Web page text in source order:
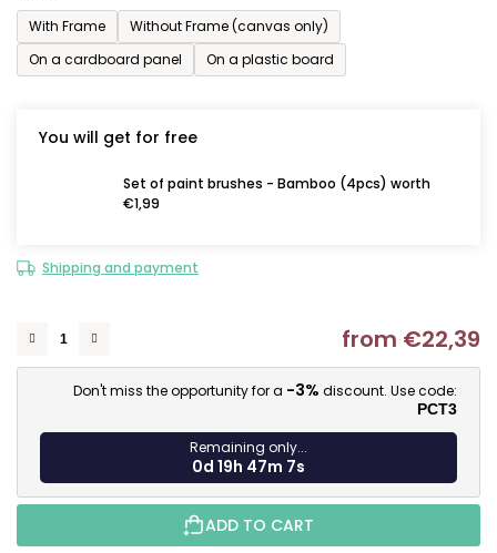
With Frame
Without Frame (canvas only)
On a cardboard panel
On a plastic board
You will get for free
Set of paint brushes - Bamboo (4pcs) worth
€1,99
Shipping and payment
from €22,39
Don't miss the opportunity for a -3% discount. Use code:
PCT3
Remaining only...
0d 19h 47m 7s
ADD TO CART